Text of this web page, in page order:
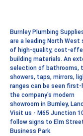
Burnley Plumbing
are a leading North West
of high-quality, cost-
building materials. An
selection of bathrooms,
showers, taps, mirrors,
ranges can be seen first-
the company's modern
showroom in Burnley,
Visit us - M65 Junction
follow signs to Elm
Business Park.